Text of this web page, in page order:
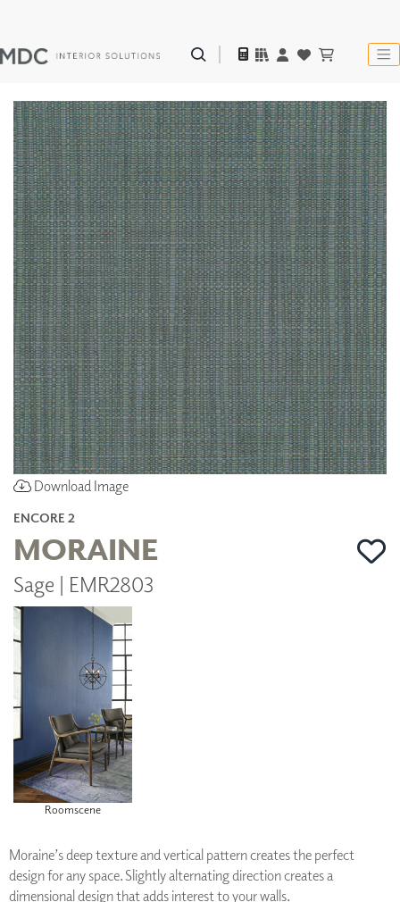
Download Image
ENCORE 2
MORAINE
Sage | EMR2803
Roomscene
Moraine’s deep texture and vertical pattern creates the perfect
design for any space. Slightly alternating direction creates a
dimensional design that adds interest to your walls.